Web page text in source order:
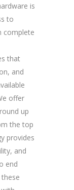
is
to
complete
that
and
offer
up
the top
provides
and
end